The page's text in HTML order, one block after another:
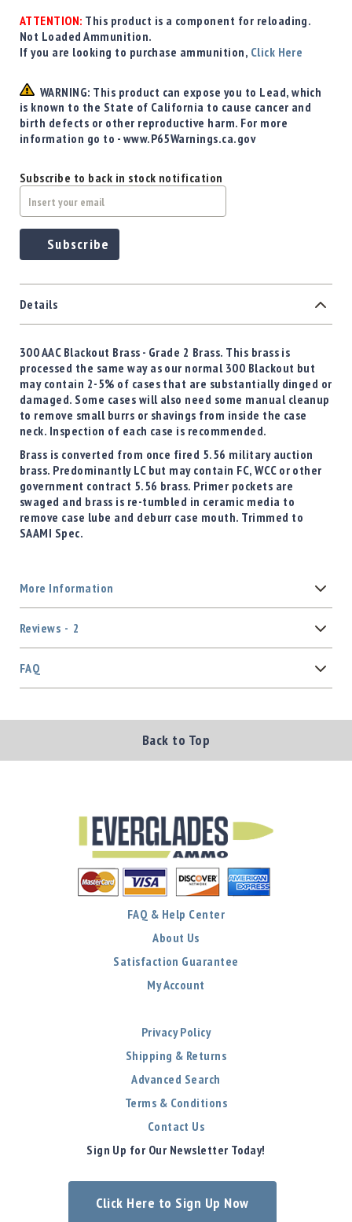
Apparel
&
MBX
Magazines
Clearance
ATTENTION: This product is a component for reloading.
Not Loaded Ammunition.
If you are looking to purchase ammunition, Click Here
WARNING: This product can expose you to Lead, which
is known to the State of California to cause cancer and
birth defects or other reproductive harm. For more
information go to - www.P65Warnings.ca.gov
Subscribe to back in stock notification
Subscribe
Details
300 AAC Blackout Brass - Grade 2 Brass. This brass is
processed the same way as our normal 300 Blackout but
may contain 2-5% of cases that are substantially dinged or
damaged. Some cases will also need some manual cleanup
to remove small burrs or shavings from inside the case
neck. Inspection of each case is recommended.
Brass is converted from once fired 5.56 military auction
brass. Predominantly LC but may contain FC, WCC or other
government contract 5.56 brass. Primer pockets are
swaged and brass is re-tumbled in ceramic media to
remove case lube and deburr case mouth. Trimmed to
SAAMI Spec.
More Information
Reviews 2
FAQ
Back to Top
FAQ & Help Center
About Us
Satisfaction Guarantee
My Account
Privacy Policy
Shipping & Returns
Advanced Search
Terms & Conditions
Contact Us
Sign Up for Our Newsletter Today!
Click Here to Sign Up Now